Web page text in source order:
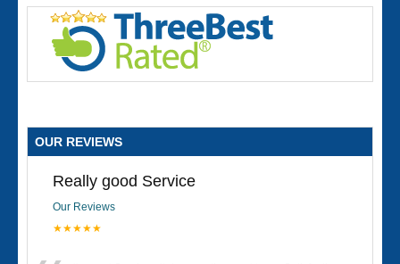
OUR REVIEWS
Really good Service
Our Reviews
★★★★★